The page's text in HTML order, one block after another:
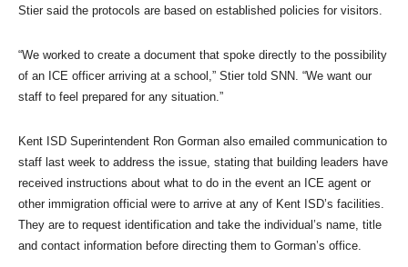
Stier said the protocols are based on established policies for visitors.
“We worked to create a document that spoke directly to the possibility
of an ICE officer arriving at a school,” Stier told SNN. “We want our
staff to feel prepared for any situation.”
Kent ISD Superintendent Ron Gorman also emailed communication to
staff last week to address the issue, stating that building leaders have
received instructions about what to do in the event an ICE agent or
other immigration official were to arrive at any of Kent ISD’s facilities.
They are to request identification and take the individual’s name, title
and contact information before directing them to Gorman’s office.